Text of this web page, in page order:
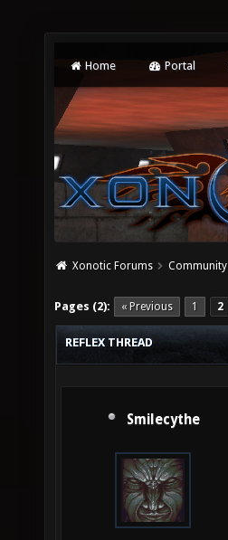
Home Portal
Xonotic Forums Community
Pages (2): « Previous 1 2
REFLEX THREAD
Smilecythe